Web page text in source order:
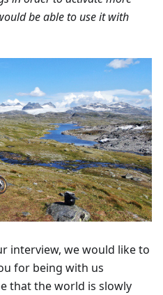
be able to use it with
interview, we would like to
for being with us
that the world is slowly